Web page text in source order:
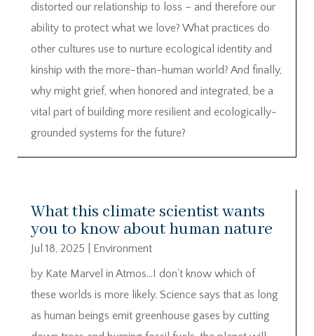
distorted our relationship to loss – and therefore our
ability to protect what we love? What practices do
other cultures use to nurture ecological identity and
kinship with the more-than-human world? And finally,
why might grief, when honored and integrated, be a
vital part of building more resilient and ecologically-
grounded systems for the future?
What this climate scientist wants
you to know about human nature
Jul 18, 2025
Environment
by Kate Marvel in Atmos…I don’t know which of
these worlds is more likely. Science says that as long
as human beings emit greenhouse gases by cutting